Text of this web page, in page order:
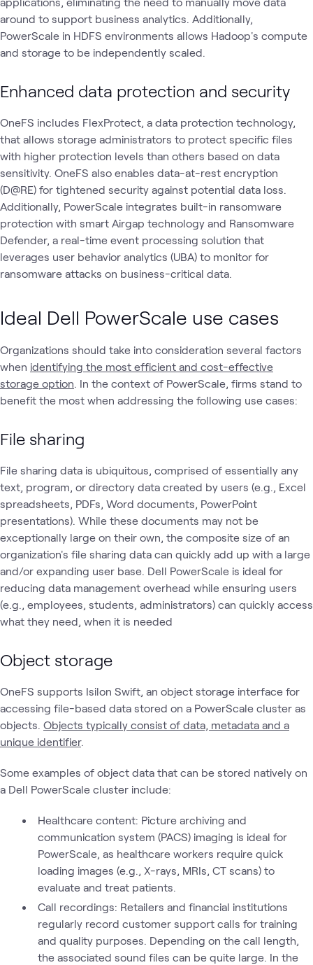
around to support business analytics. Additionally,
PowerScale in HDFS environments allows Hadoop's compute
and storage to be independently scaled.
Enhanced data protection and security
OneFS includes FlexProtect, a data protection technology,
that allows storage administrators to protect specific files
with higher protection levels than others based on data
sensitivity. OneFS also enables data-at-rest encryption
(D@RE) for tightened security against potential data loss.
Additionally, PowerScale integrates built-in ransomware
protection with smart Airgap technology and Ransomware
Defender, a real-time event processing solution that
leverages user behavior analytics (UBA) to monitor for
ransomware attacks on business-critical data.
Ideal Dell PowerScale use cases
Organizations should take into consideration several factors
when identifying the most efficient and cost-effective
storage option . In the context of PowerScale, firms stand to
benefit the most when addressing the following use cases:
File sharing
File sharing data is ubiquitous, comprised of essentially any
text, program, or directory data created by users (e.g., Excel
spreadsheets, PDFs, Word documents, PowerPoint
presentations). While these documents may not be
exceptionally large on their own, the composite size of an
organization's file sharing data can quickly add up with a large
and/or expanding user base. Dell PowerScale is ideal for
reducing data management overhead while ensuring users
(e.g., employees, students, administrators) can quickly access
what they need, when it is needed
Object storage
OneFS supports Isilon Swift, an object storage interface for
accessing file-based data stored on a PowerScale cluster as
objects. Objects typically consist of data, metadata and a
unique identifier.
Some examples of object data that can be stored natively on
a Dell PowerScale cluster include:
Healthcare content: Picture archiving and
communication system (PACS) imaging is ideal for
PowerScale, as healthcare workers require quick
loading images (e.g., X-rays, MRIs, CT scans) to
evaluate and treat patients.
Call recordings: Retailers and financial institutions
regularly record customer support calls for training
and quality purposes. Depending on the call length,
the associated sound files can be quite large. In the